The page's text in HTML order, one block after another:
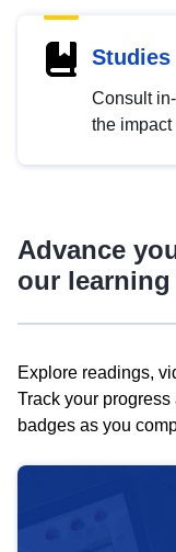
Studies
Consult
the impact
Advance
our
Explore readings,
Track your progress
badges as you